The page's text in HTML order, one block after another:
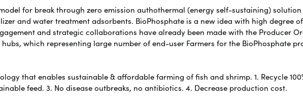
for break through zero emission authothermal (energy self-sustaining)
and water treatment adsorbents. BioPhosphate is a new idea with high degree
and strategic collaborations have already been made with the Producer
which representing large number of end-user Farmers for the BioPhosphate
that enables sustainable & affordable farming of fish and shrimp. 1. Recycle
feed. 3. No disease outbreaks, no antibiotics. 4. Decrease production cost.